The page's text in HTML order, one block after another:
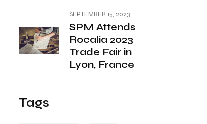
SEPTEMBER 15, 2023
SPM Attends
Rocalia 2023
Trade Fair in
Lyon, France
Tags